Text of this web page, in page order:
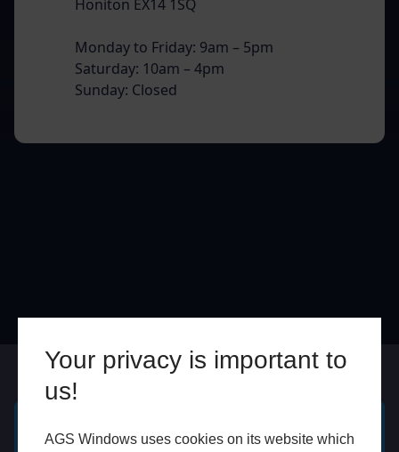
Your privacy is important to
us!
AGS Windows uses cookies on its website which
Honiton EX14 1SQ
Monday to Friday: 9am – 5pm
Saturday: 10am – 4pm
Sunday: Closed
GET A FREE ONLINE
BOOK HOME